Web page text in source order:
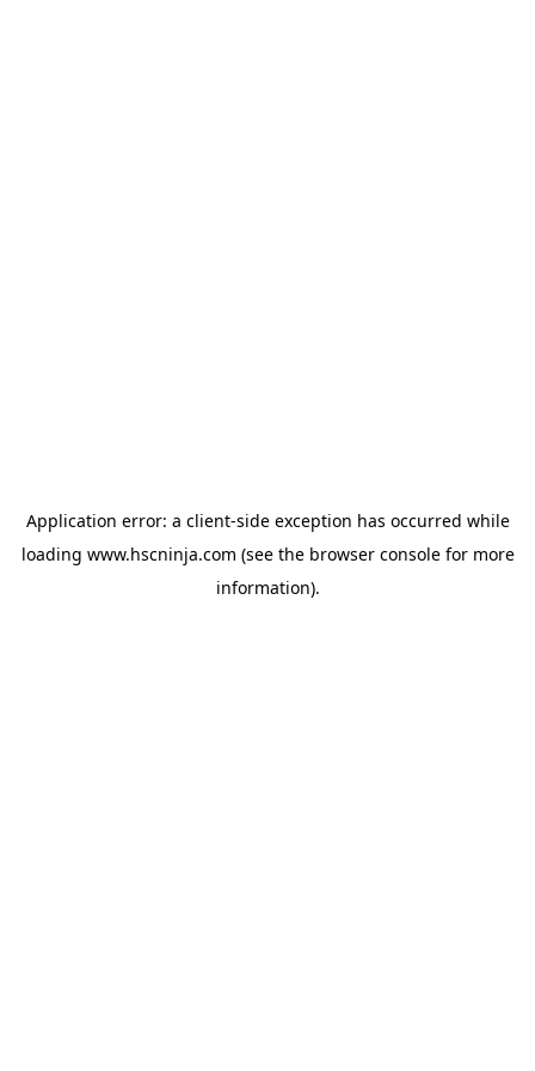
Application error: a client-side exception has occurred while
loading www.hscninja.com (see the browser consolefor more
information).